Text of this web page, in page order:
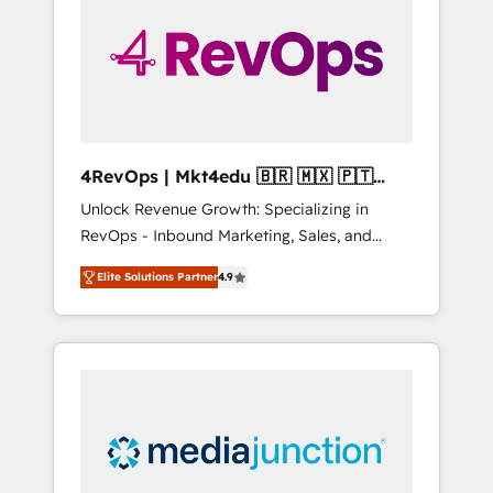
solutions. ✔️Bespoke apps & on-demand
bundle services. Connect with us today!
4RevOps | Mkt4edu 🇧🇷 🇲🇽 🇵🇹
🇦🇪 🇺🇸
Unlock Revenue Growth: Specializing in
RevOps - Inbound Marketing, Sales, and
Customer Success We specialize in driving
revenue growth for companies across
industries through tailored marketing, sales,
and customer success strategies, utilizing
insights. Operating in five countries—Brazil,
UAE (Abu Dhabi/Dubai/Sharjah), Mexico,
Elite Solutions Partner4.9